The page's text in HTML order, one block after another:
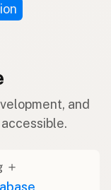
and
＋